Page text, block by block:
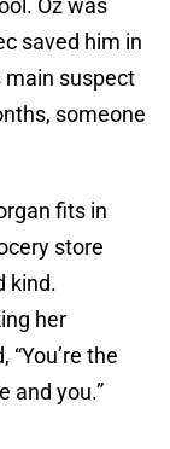
Oz was
saved him in
main suspect
someone
fits in
store
kind.
her
the
and you.”